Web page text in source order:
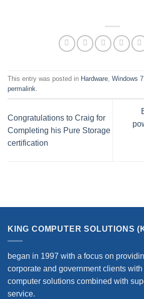
This entry was posted in Hardware, Windows 7
permalink.
Congratulations to Craig for
Completing his Pure Storage
certification
KING COMPUTER SOLUTIONS
began in 1997 with a focus on
corporate and government clients
computer solutions combined with
service.